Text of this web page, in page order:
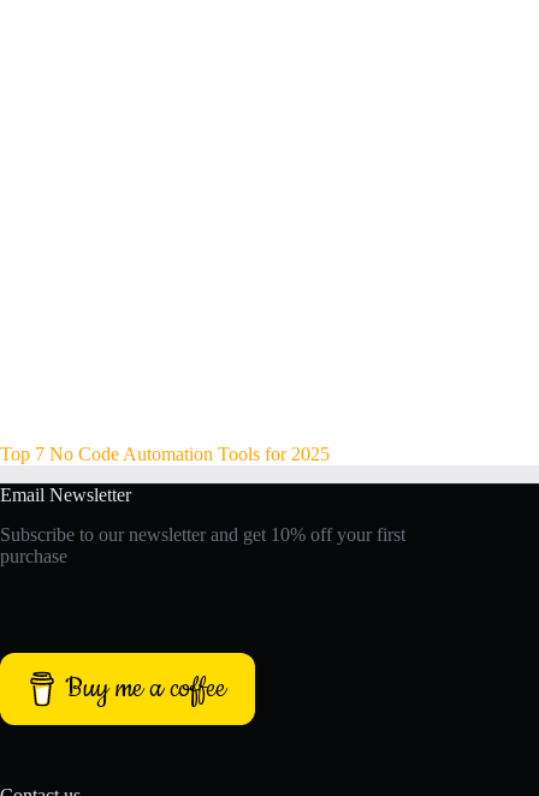
Top 7 No Code Automation Tools for 2025
Email Newsletter
Subscribe to our newsletter and get 10% off your first
purchase
Buy me a coffee